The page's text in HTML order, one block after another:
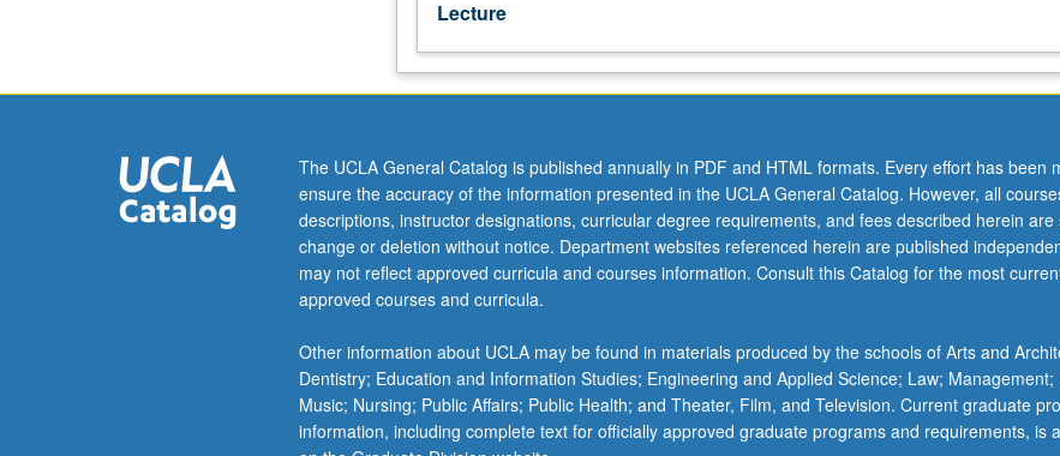
principles,
with
neurochemical
modulation
of
emotional
regulation
and
processes
in
normal
and
Lecture
The UCLA General Catalog is published annually in PDF and HTML formats. Every effort has been
ensure the accuracy of the information presented in the UCLA General Catalog. However, all
descriptions, instructor designations, curricular degree requirements, and fees described herein are
change or deletion without notice. Department websites referenced herein are published
may not reflect approved curricula and courses information. Consult this Catalog for the most
approved courses and curricula.
Other information about UCLA may be found in materials produced by the schools of Arts and
Dentistry; Education and Information Studies; Engineering and Applied Science; Law; Management;
Music; Nursing; Public Affairs; Public Health; and Theater, Film, and Television. Current graduate
information, including complete text for officially approved graduate programs and requirements, is